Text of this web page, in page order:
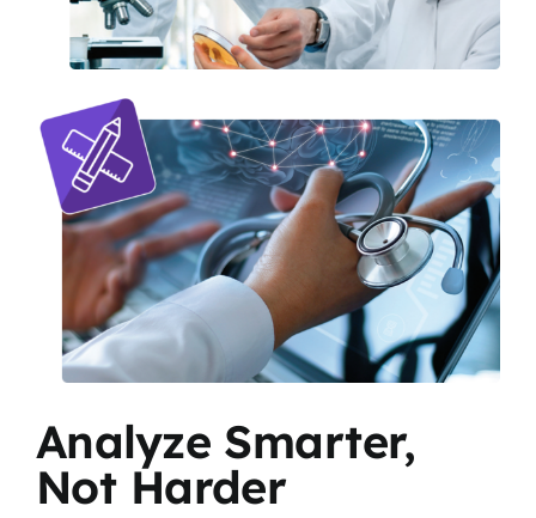
Analyze Smarter,
Not Harder